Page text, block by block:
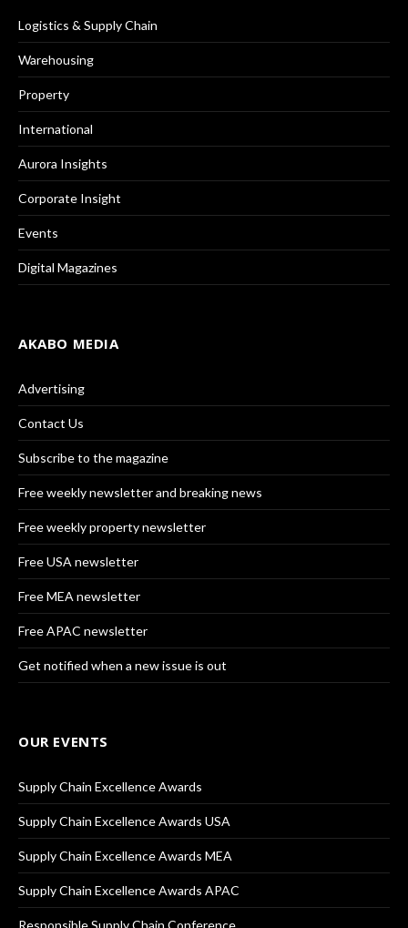
Logistics & Supply Chain
Warehousing
Property
International
Aurora Insights
Corporate Insight
Events
Digital Magazines
AKABO MEDIA
Advertising
Contact Us
Subscribe to the magazine
Free weekly newsletter and breaking news
Free weekly property newsletter
Free USA newsletter
Free MEA newsletter
Free APAC newsletter
Get notified when a new issue is out
OUR EVENTS
Supply Chain Excellence Awards
Supply Chain Excellence Awards USA
Supply Chain Excellence Awards MEA
Supply Chain Excellence Awards APAC
Responsible Supply Chain Conference